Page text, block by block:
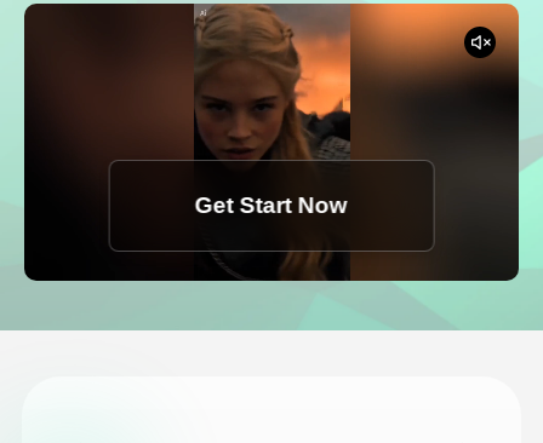
▼
Template
flight sequences, and immersive fantasy content perfect for social
media, storytelling, and creative projects.
Get Start Now